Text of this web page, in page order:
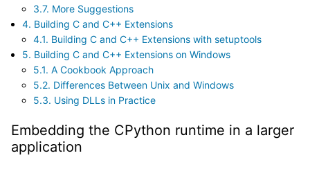
3.7. More Suggestions
4. Building C and C++ Extensions
4.1. Building C and C++ Extensions with setuptools
5. Building C and C++ Extensions on Windows
5.1. A Cookbook Approach
5.2. Differences Between Unix and Windows
5.3. Using DLLs in Practice
Embedding the CPython runtime in a larger
application